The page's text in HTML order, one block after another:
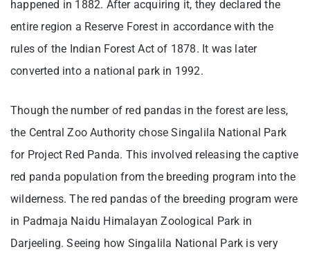
happened in 1882. After acquiring it, they declared the
entire region a Reserve Forest in accordance with the
rules of the Indian Forest Act of 1878. It was later
converted into a national park in 1992.
Though the number of red pandas in the forest are less,
the Central Zoo Authority chose Singalila National Park
for Project Red Panda. This involved releasing the captive
red panda population from the breeding program into the
wilderness. The red pandas of the breeding program were
in Padmaja Naidu Himalayan Zoological Park in
Darjeeling. Seeing how Singalila National Park is very